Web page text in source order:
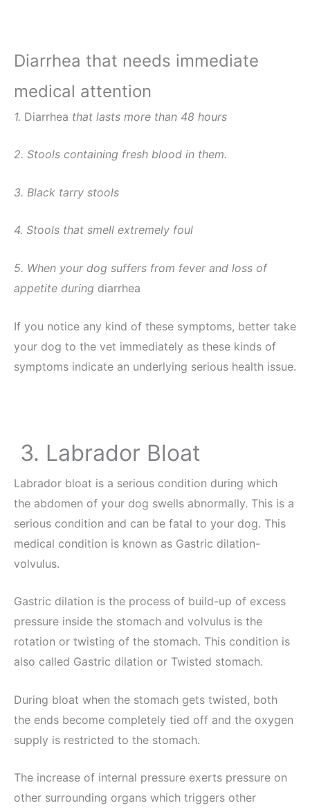
Diarrhea that needs immediate
medical attention
1. Diarrhea that lasts more than 48 hours
2. Stools containing fresh blood in them.
3. Black tarry stools
4. Stools that smell extremely foul
5. When your dog suffers from fever and loss of
appetite during diarrhea
If you notice any kind of these symptoms, better take
your dog to the vet immediately as these kinds of
symptoms indicate an underlying serious health issue.
3. Labrador Bloat
Labrador bloat is a serious condition during which
the abdomen of your dog swells abnormally. This is a
serious condition and can be fatal to your dog. This
medical condition is known as Gastric dilation-
volvulus.
Gastric dilation is the process of build-up of excess
pressure inside the stomach and volvulus is the
rotation or twisting of the stomach. This condition is
also called Gastric dilation or Twisted stomach.
During bloat when the stomach gets twisted, both
the ends become completely tied off and the oxygen
supply is restricted to the stomach.
The increase of internal pressure exerts pressure on
other surrounding organs which triggers other